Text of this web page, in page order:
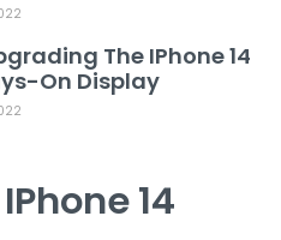
The IPhone 14
On Display
14